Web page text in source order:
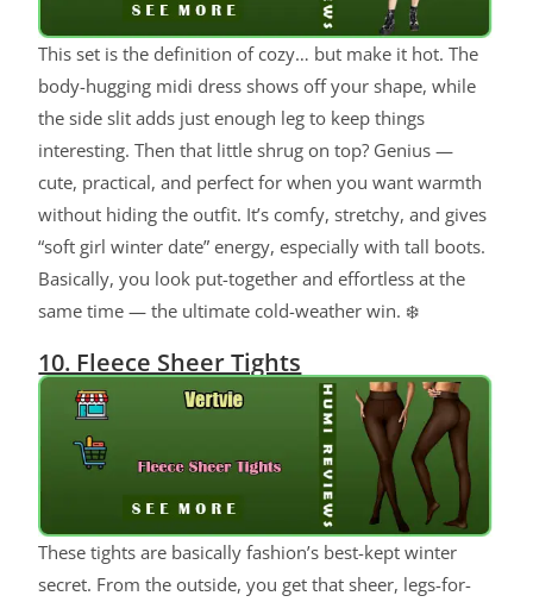
This set is the definition of cozy… but make it hot. The
body-hugging midi dress shows off your shape, while
the side slit adds just enough leg to keep things
interesting. Then that little shrug on top? Genius —
cute, practical, and perfect for when you want warmth
without hiding the outfit. It’s comfy, stretchy, and gives
“soft girl winter date” energy, especially with tall boots.
Basically, you look put-together and effortless at the
same time — the ultimate cold-weather win. ❄️
10. Fleece Sheer Tights
These tights are basically fashion’s best-kept winter
secret. From the outside, you get that sheer, legs-for-